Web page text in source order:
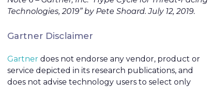
Technologies, 2019” by Pete Shoard. July 12, 2019.
Gartner Disclaimer
Gartner does not endorse any vendor, product or
service depicted in its research publications, and
does not advise technology users to select only